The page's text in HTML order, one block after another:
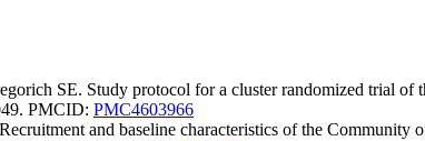
SE. Study protocol for a cluster randomized trial of
PMCID: PMC4603966
and baseline characteristics of the Community